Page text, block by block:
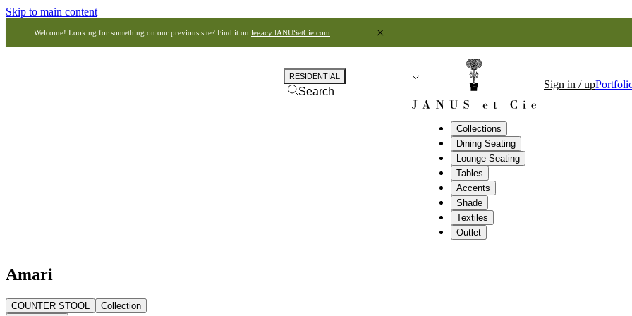
Skip to main content
Welcome! Looking for something on our previous site? Find it on legacy.JANUSetCie.com
Collections
Dining Seating
Lounge Seating
Tables
Accents
Shade
Textiles
Outlet
RESIDENTIAL
Search
Sign in / up
Amari
COUNTER STOOL
Collection